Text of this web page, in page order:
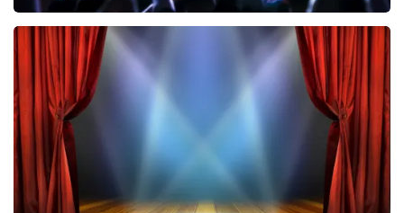
Megadeth
502 last 30 minutes
ORDER NOW